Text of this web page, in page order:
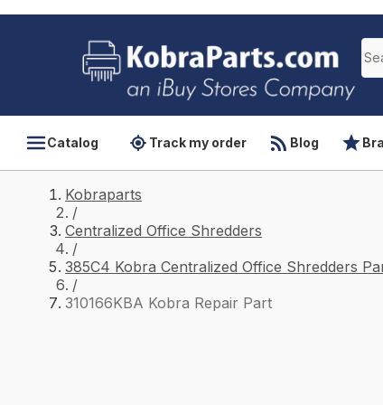
Catalog Track my order Blog
Kobraparts
/
Centralized Office Shredders
/
385C4 Kobra Centralized Office Shredders
/
310166KBA Kobra Repair Part